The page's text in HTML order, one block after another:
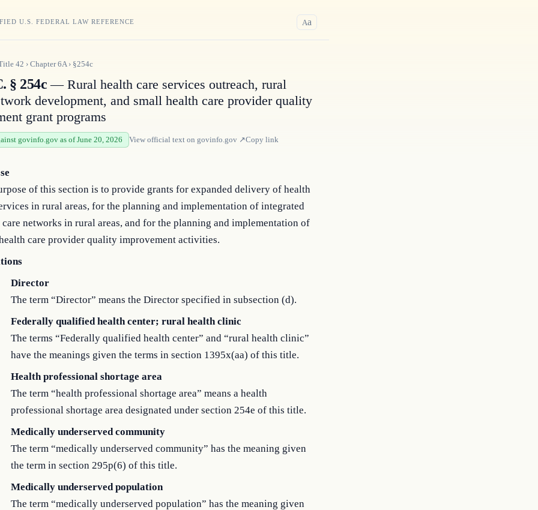
U.S. FEDERAL LAW REFERENCE Aa
42 › Chapter6A› §254c
§ 254c — Rural health care services outreach, rural
development, and small health care provider quality
grant programs
govinfo.gov as of June 20, 2026 View official text on govinfo.gov ↗Copy link
of this section is to provide grants for expanded delivery of health
in rural areas, for the planning and implementation of integrated
care networks in rural areas, and for the planning and implementation of
care provider quality improvement activities.
Director
The term “Director” means the Director specified in subsection (d).
Federally qualified health center; rural health clinic
The terms “Federally qualified health center” and “rural health clinic”
have the meanings given the terms in section 1395x(aa) of this title.
Health professional shortage area
The term “health professional shortage area” means a health
professional shortage area designated under section 254e of this title.
Medically underserved community
The term “medically underserved community” has the meaning given
the term in section 295p(6) of this title.
Medically underserved population
The term “medically underserved population” has the meaning given